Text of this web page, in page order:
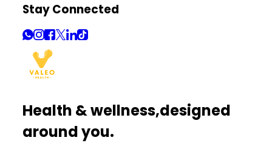
Stay Connected
Health & wellness,designed
around you.